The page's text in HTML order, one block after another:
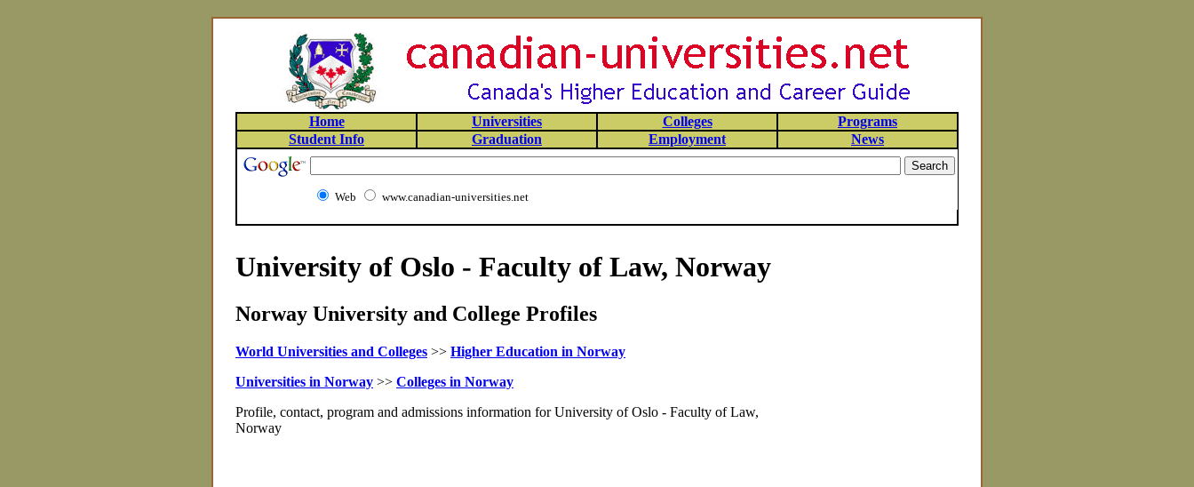
Home Universities Colleges
Programs
Student Info
Graduation Employment News
Web www.canadian-universities.net
University of Oslo - Faculty of Law, Norway
Norway University and College Profiles
World Universities and Colleges >> Higher Education in Norway
Universities in Norway >> Colleges in Norway
Profile, contact, program and admissions information for University of Oslo - Faculty of Law,
Norway